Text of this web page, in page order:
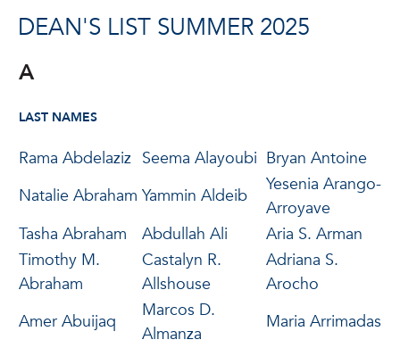
DEAN'S LIST SUMMER 2025
A
LAST NAMES
Rama Abdelaziz Seema Alayoubi Bryan Antoine
Natalie Abraham Yammin Aldeib
Yesenia Arango-
Arroyave
Tasha Abraham
Abdullah Ali
Aria S. Arman
Timothy M.
Abraham
Castalyn R.
Allshouse
Adriana S.
Arocho
Amer Abuijaq
Marcos D.
Almanza
Maria Arrimadas